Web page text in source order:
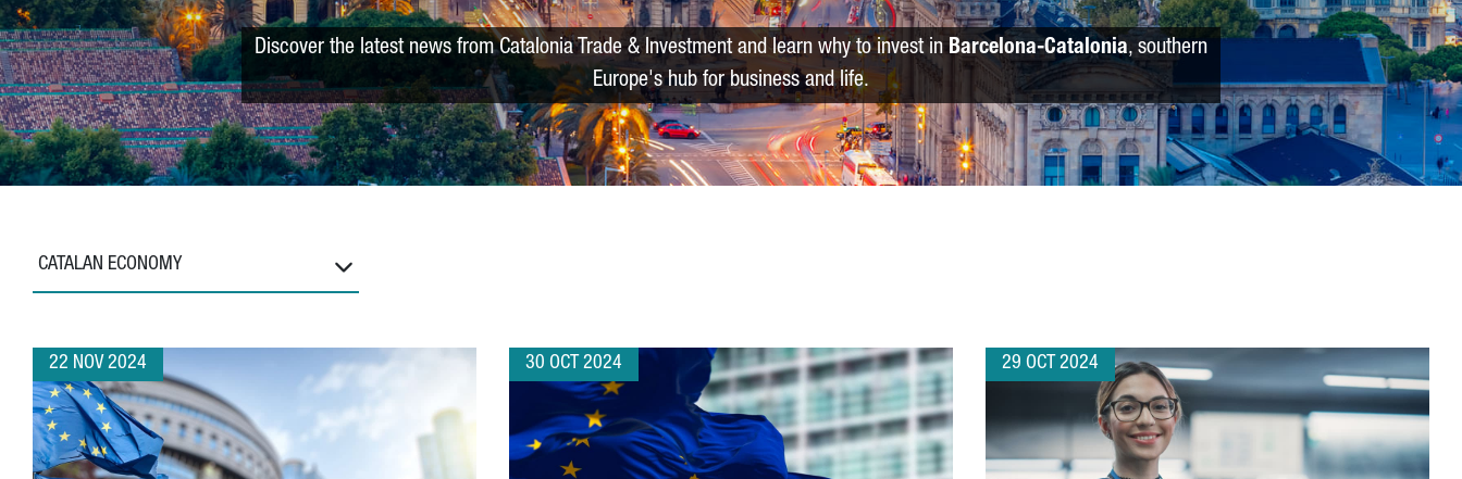
Discover the latest news from Catalonia Trade & Investment and learn why to invest inBarcelona-Catalonia, southern
Europe's hub for business and life.
CATALAN ECONOMY
22 NOV 2024 30 OCT 2024 29 OCT 2024